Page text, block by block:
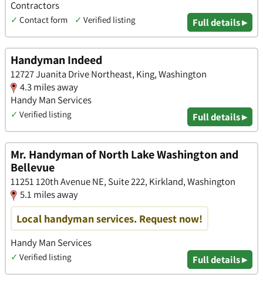
Contractors
✓ Contact form ✓ Verified listing Full details ▸
Handyman Indeed
12727 Juanita Drive Northeast, King, Washington
4.3 miles away
Handy Man Services
✓ Verified listing Full details ▸
Mr. Handyman of North Lake Washington and
Bellevue
11251 120th Avenue NE, Suite 222, Kirkland, Washington
5.1 miles away
Local handyman services. Request now!
Handy Man Services
✓ Verified listing Full details ▸